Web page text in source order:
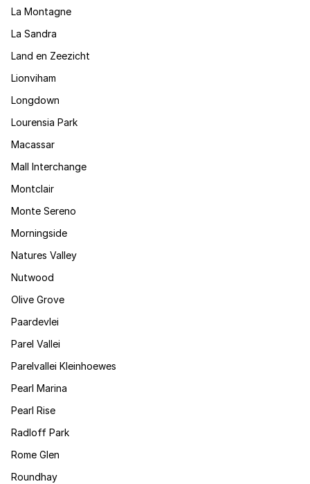
La Montagne
La Sandra
Land en Zeezicht
Lionviham
Longdown
Lourensia Park
Macassar
Mall Interchange
Montclair
Monte Sereno
Morningside
Natures Valley
Nutwood
Olive Grove
Paardevlei
Parel Vallei
Parelvallei Kleinhoewes
Pearl Marina
Pearl Rise
Radloff Park
Rome Glen
Roundhay